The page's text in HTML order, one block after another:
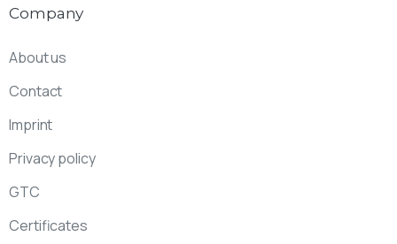
Company
About us
Contact
Imprint
Privacy policy
GTC
Certificates